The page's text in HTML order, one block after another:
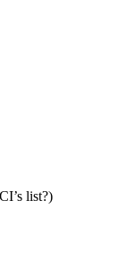
list?)